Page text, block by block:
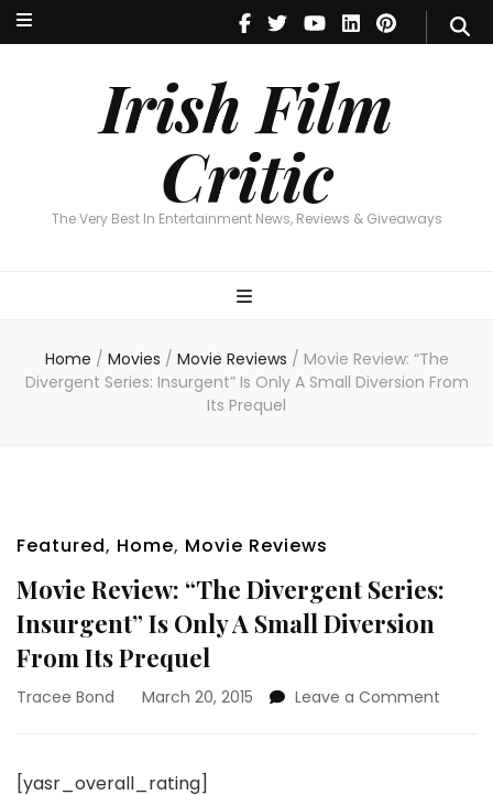
Irish Film
Critic
The Very Best In Entertainment News, Reviews & Giveaways
Irish Film Critic
The Very Best In Entertainment News, Reviews & Giveaways
Home / Movies / Movie Reviews / Movie Review: “The
Divergent Series: Insurgent” Is Only A Small Diversion From
Its Prequel
Featured, Home, Movie Reviews
Movie Review: “The Divergent Series:
Insurgent” Is Only A Small Diversion
From Its Prequel
Tracee Bond March 20, 2015 Leave a Comment
[yasr_overall_rating]